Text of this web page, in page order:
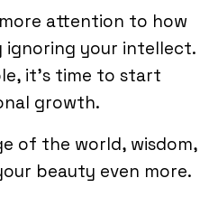
attention to how
ignoring your intellect.
it’s time to start
growth.
of the world, wisdom,
beauty even more.